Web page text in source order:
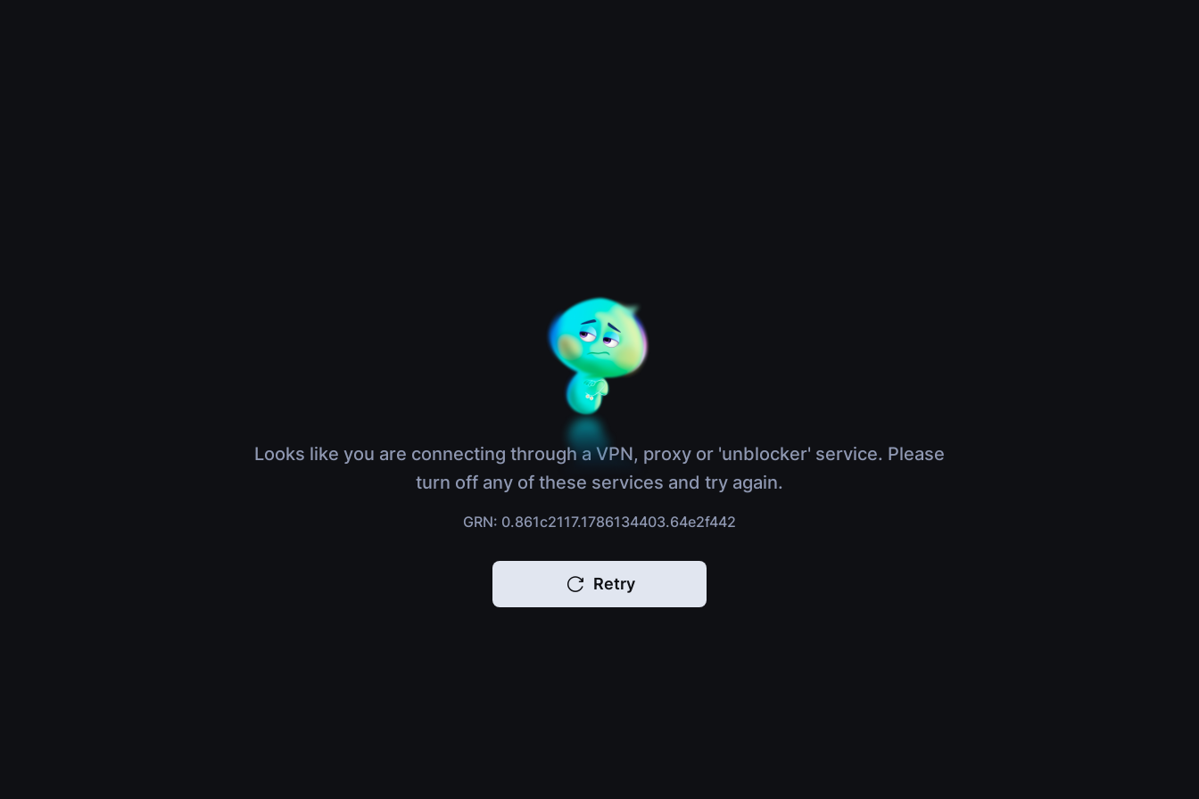
Looks like you are connecting through a VPN, proxy or 'unblocker' service. Please
turn off any of these services and try again.
GRN: 0.861c2117.1786134403.64e2f442
Retry